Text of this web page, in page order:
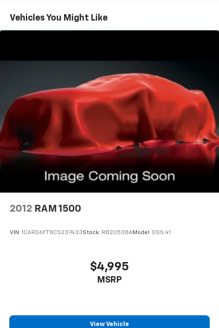
Vehicles You Might Like
2012 RAM 1500
VIN: 1C6RD6FT8CS237433Stock: RB20538AModel: DS1L41
$4,995
MSRP
View Vehicle